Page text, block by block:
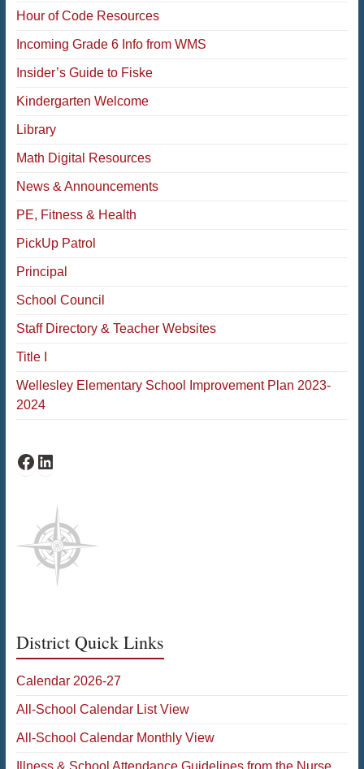
Hour of Code Resources
Incoming Grade 6 Info from WMS
Insider’s Guide to Fiske
Kindergarten Welcome
Library
Math Digital Resources
News & Announcements
PE, Fitness & Health
PickUp Patrol
Principal
School Council
Staff Directory & Teacher Websites
Title I
Wellesley Elementary School Improvement Plan 2023-
2024
Fiske Facebook
Fiske LinkedIn
District Quick Links
Calendar 2026-27
All-School Calendar List View
All-School Calendar Monthly View
Illness & School Attendance Guidelines from the Nurse